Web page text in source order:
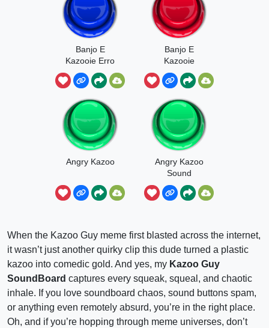
Banjo E
Kazooie Erro
Quiz
Banjo E
Kazooie
Acerto Quiz
Angry Kazoo
Angry Kazoo
Sound
When the Kazoo Guy meme first blasted across the internet,
it wasn’t just another quirky clip this dude turned a plastic
kazoo into comedic gold. And yes, my Kazoo Guy
SoundBoard captures every squeak, squeal, and chaotic
inhale. If you love soundboard chaos, sound buttons spam,
or anything even remotely absurd, you’re in the right place.
Oh, and if you’re hopping through meme universes, don’t